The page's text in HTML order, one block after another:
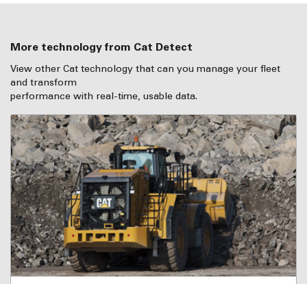
More technology from Cat Detect
View other Cat technology that can you manage your fleet
and transform
performance with real-time, usable data.